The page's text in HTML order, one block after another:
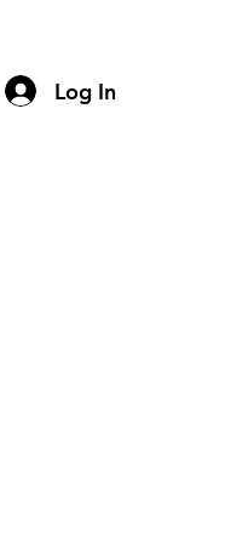
Log In